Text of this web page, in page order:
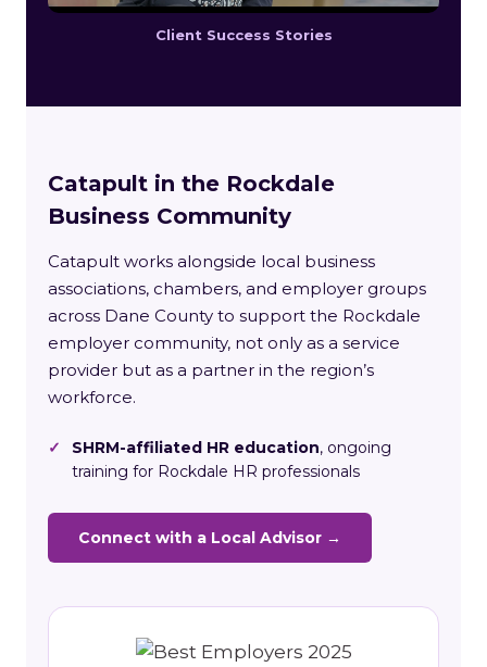
Client Success Stories
Catapult in the Rockdale
Business Community
Catapult works alongside local business
associations, chambers, and employer groups
across Dane County to support the Rockdale
employer community, not only as a service
provider but as a partner in the region’s
workforce.
✓ SHRM-affiliated HR education, ongoing
training for Rockdale HR professionals
Connect with a Local Advisor →